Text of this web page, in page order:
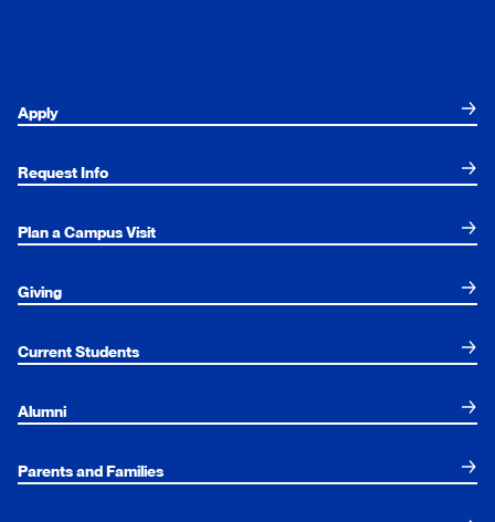
Apply
Request Info
Plan a Campus Visit
Giving
Current Students
Alumni
Parents and Families